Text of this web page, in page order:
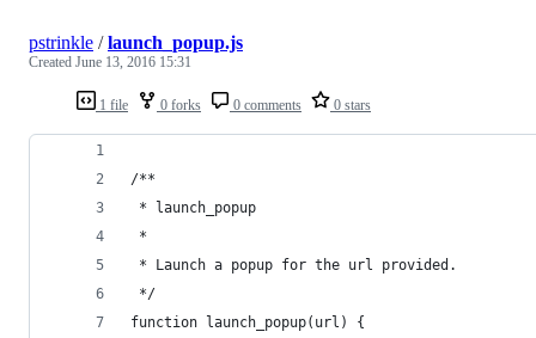
1 file 0 forks 0 comments 0 stars
pstrinkle /launch_popup.js
Created June 13, 2016 15:31
/**
* launch_popup
*
* Launch a popup for the url provided.
*/
function launch_popup(url) {